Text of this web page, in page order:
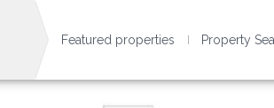
Featured properties Property